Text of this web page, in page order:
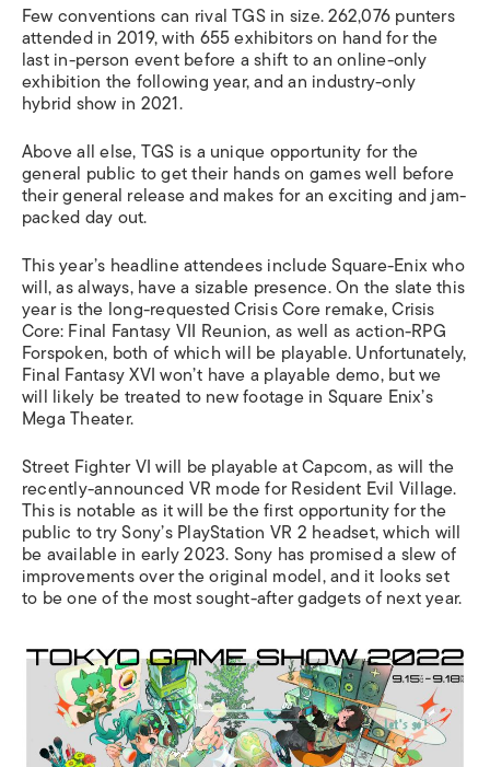
Few conventions can rival TGS in size. 262,076 punters
attended in 2019, with 655 exhibitors on hand for the
last in-person event before a shift to an online-only
exhibition the following year, and an industry-only
hybrid show in 2021.
Above all else, TGS is a unique opportunity for the
general public to get their hands on games well before
their general release and makes for an exciting and jam-
packed day out.
This year’s headline attendees include Square-Enix who
will, as always, have a sizable presence. On the slate this
year is the long-requested Crisis Core remake,Crisis
Core: Final Fantasy VII Reunion, as well as action-RPG
Forspoken, both of which will be playable. Unfortunately,
Final Fantasy XVIwon’t have a playable demo, but we
will likely be treated to new footage in Square Enix’s
Mega Theater.
Street Fighter VIwill be playable at Capcom, as will the
recently-announced VR mode forResident Evil Village.
This is notable as it will be the first opportunity for the
public to try Sony’s PlayStation VR 2 headset, which will
be available in early 2023. Sony has promised a slew of
improvements over the original model, and it looks set
to be one of the most sought-after gadgets of next year.